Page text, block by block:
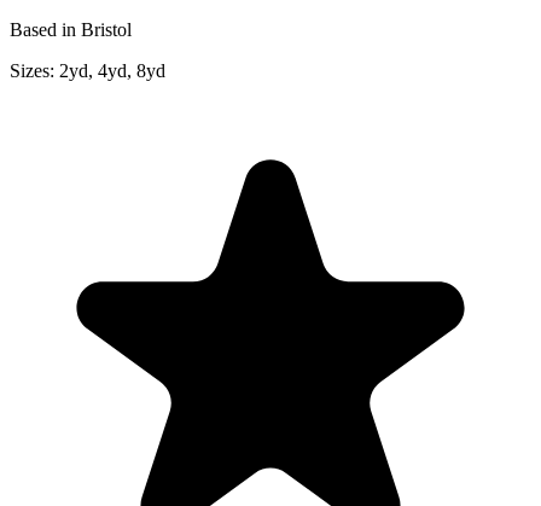
Based in Bristol
Sizes: 2yd, 4yd, 8yd